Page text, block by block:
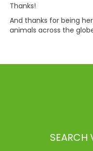
Thanks!
And thanks for being
animals across the
SEARCH